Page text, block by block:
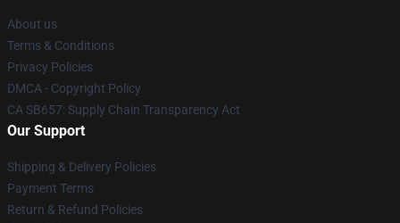
About us
Terms & Conditions
Privacy Policies
DMCA - Copyright Policy
CA SB657: Supply Chain Transparency Act
Our Support
Shipping & Delivery Policies
Payment Terms
Return & Refund Policies